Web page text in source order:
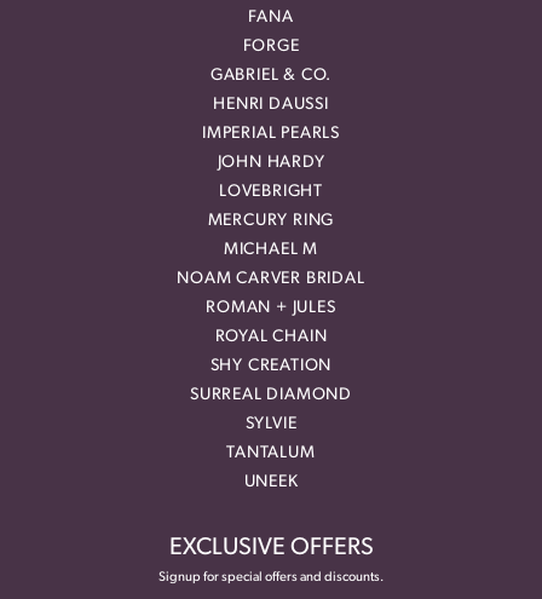
FANA
FORGE
GABRIEL & CO.
HENRI DAUSSI
IMPERIAL PEARLS
JOHN HARDY
LOVEBRIGHT
MERCURY RING
MICHAEL M
NOAM CARVER BRIDAL
ROMAN + JULES
ROYAL CHAIN
SHY CREATION
SURREAL DIAMOND
SYLVIE
TANTALUM
UNEEK
EXCLUSIVE OFFERS
Signup for special offers and discounts.